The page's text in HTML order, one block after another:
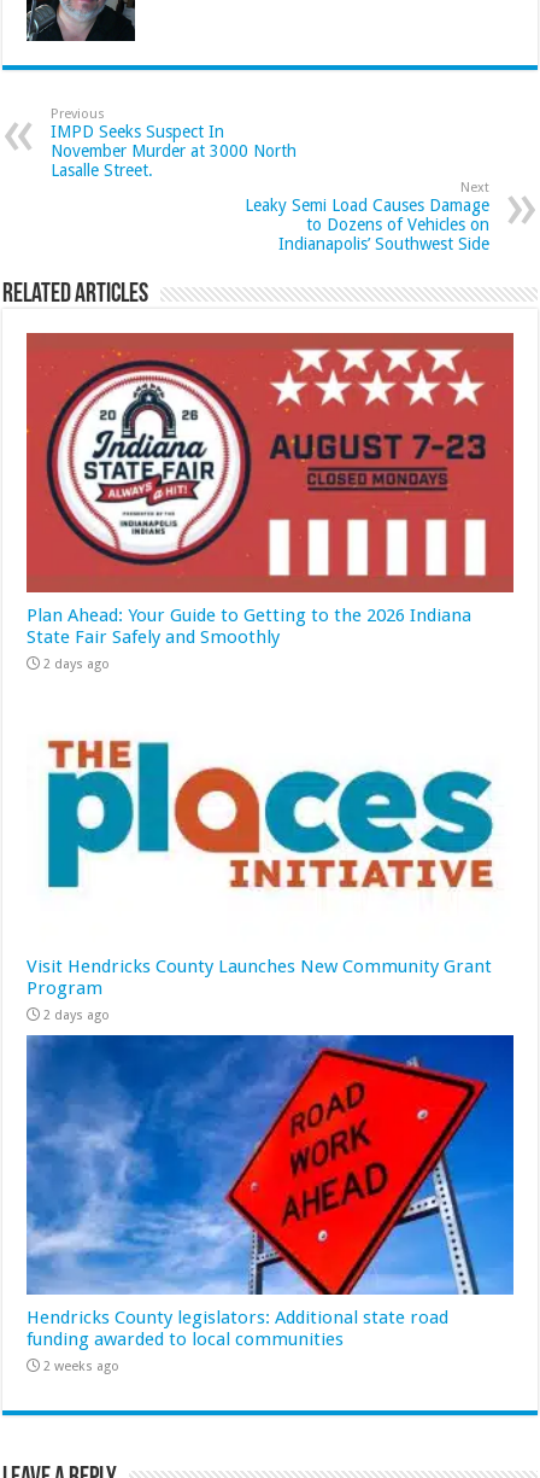
Previous
IMPD Seeks Suspect In
November Murder at 3000 North
Lasalle Street.
Next
Leaky Semi Load Causes Damage
to Dozens of Vehicles on
Indianapolis’ Southwest Side
Related Articles
Plan Ahead: Your Guide to Getting to the 2026 Indiana
State Fair Safely and Smoothly
2 days ago
Visit Hendricks County Launches New Community Grant
Program
2 days ago
Hendricks County legislators: Additional state road
funding awarded to local communities
2 weeks ago